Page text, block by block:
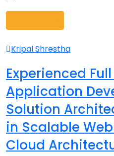
Kripal Shrestha
Experienced
Application
Solution
in Scalable
Cloud